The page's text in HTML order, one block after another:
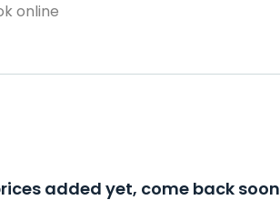
online
added yet, come back soon